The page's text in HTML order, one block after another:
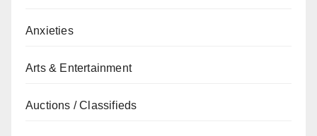
Anxieties
Arts & Entertainment
Auctions / Classifieds